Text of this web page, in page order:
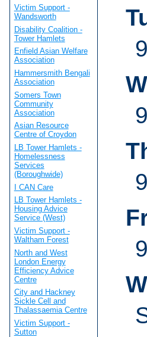
Victim Support -
Wandsworth
Disability Coalition -
Tower Hamlets
Enfield Asian Welfare
Association
Hammersmith Bengali
Association
Somers Town
Community
Association
Asian Resource
Centre of Croydon
LB Tower Hamlets -
Homelessness
Services
(Boroughwide)
I CAN Care
LB Tower Hamlets -
Housing Advice
Service (West)
Victim Support -
Waltham Forest
North and West
London Energy
Efficiency Advice
Centre
City and Hackney
Sickle Cell and
Thalassaemia Centre
Victim Support -
Sutton